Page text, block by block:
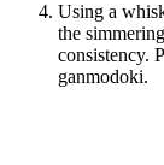
Using a
the
consistency.
ganmodoki.